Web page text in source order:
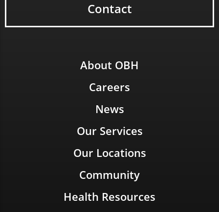
Contact
About OBH
Careers
News
Our Services
Our Locations
Community
Health Resources